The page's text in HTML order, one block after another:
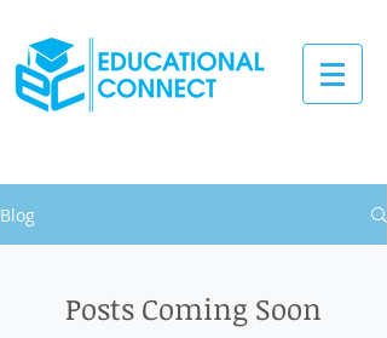
Blog
Posts Coming Soon